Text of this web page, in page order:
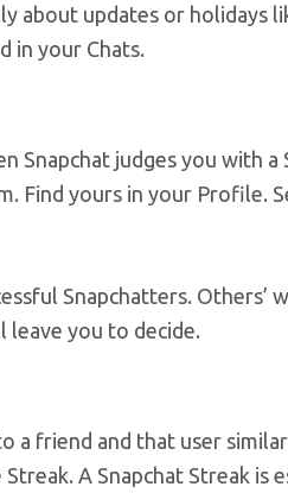
about updates or holidays
in your Chats.
Snapchat judges you with a
Find yours in your Profile.
Snapchatters. Others’
leave you to decide.
a friend and that user
A Snapchat Streak is